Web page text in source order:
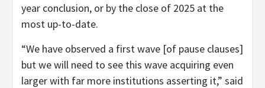
year conclusion, or by the close of 2025 at the
most up-to-date.
“We have observed a first wave [of pause clauses]
but we will need to see this wave acquiring even
larger with far more institutions asserting it,” said